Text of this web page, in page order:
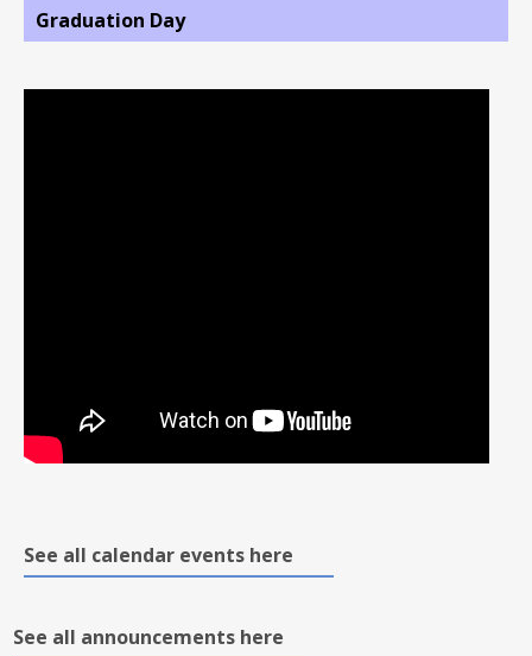
Graduation Day
See all calendar events here
See all announcements here